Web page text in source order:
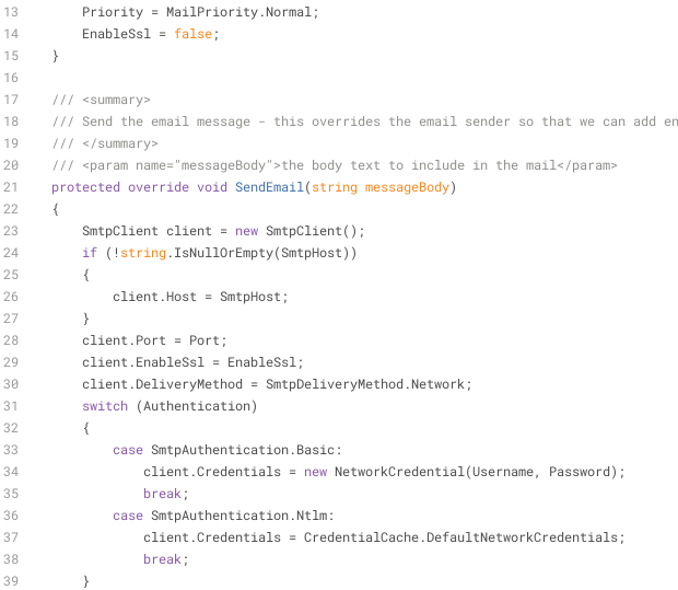
      Priority = MailPriority.Normal;
      EnableSsl =
false;
  }
/// <summary>
/// Send the email message - this overrides the email sender so that we can add
/// </summary>
/// <param name="messageBody">the body text to include in the mail</param>
protected override void SendEmail (string messageBody)
  {
      SmtpClient client =
new SmtpClient();
if (! string.IsNullOrEmpty(SmtpHost))
      {
          client.Host = SmtpHost;
      }
      client.Port = Port;
      client.EnableSsl = EnableSsl;
      client.DeliveryMethod = SmtpDeliveryMethod.Network;
switch (Authentication)
      {
case SmtpAuthentication.Basic:
              client.Credentials =
new NetworkCredential(Username, Password);
break ;
case SmtpAuthentication.Ntlm:
              client.Credentials = CredentialCache.DefaultNetworkCredentials;
break ;
      }